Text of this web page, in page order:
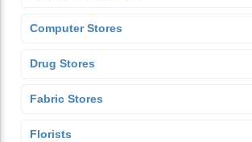
Computer Stores
Drug Stores
Fabric Stores
Florists